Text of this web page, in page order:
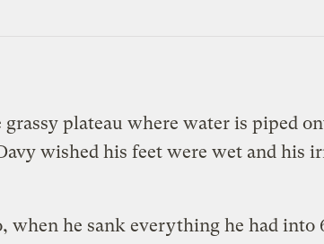
grassy plateau where water is piped
wished his feet were wet and his
when he sank everything he had into